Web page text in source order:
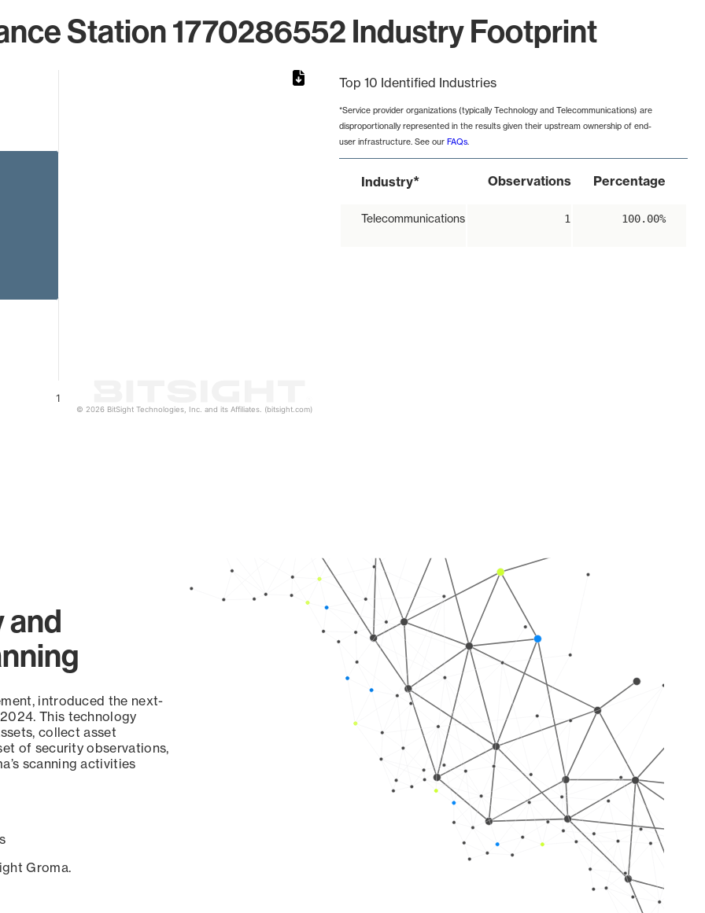
Station 1770286552 Industry Footprint
1
© 2026 BitSight Technologies, Inc. and its Affiliates. (bitsight.com)
Top 10 Identified Industries
*Service provider organizations (typically Technology and Telecommunications) are
disproportionally represented in the results given their upstream ownership of end-
user infrastructure. See our FAQs.
Industry* Observations Percentage
Telecommunications 1 100.00%
and
introduced the next-
This technology
collect asset
of security observations,
scanning activities
Groma.